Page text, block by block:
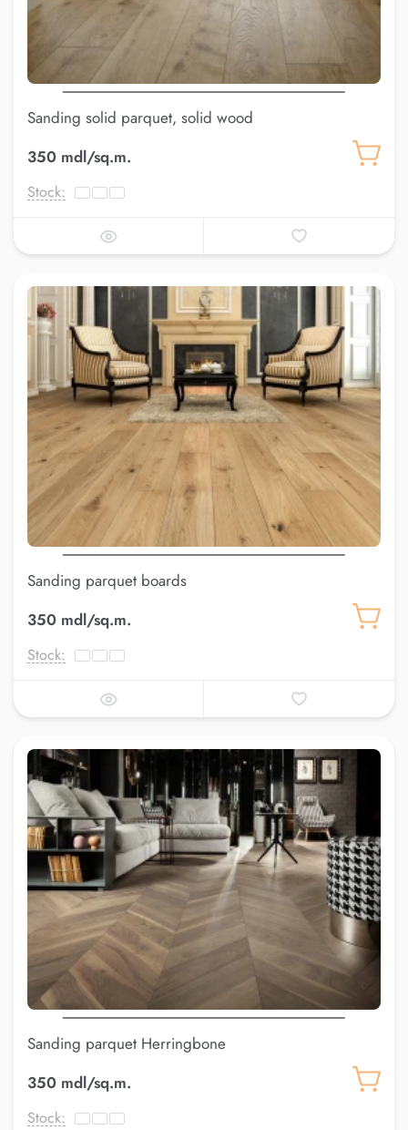
Sanding solid parquet, solid wood
350 mdl/sq.m.
Stock:
Sanding parquet boards
350 mdl/sq.m.
Stock:
Sanding parquet Herringbone
350 mdl/sq.m.
Stock: